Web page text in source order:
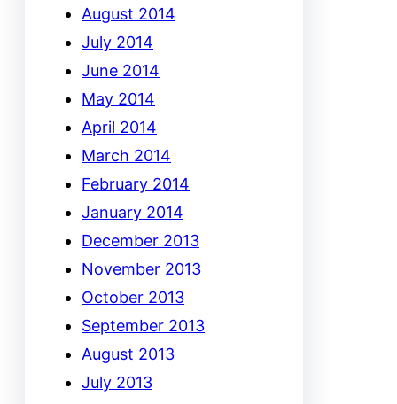
August 2014
July 2014
June 2014
May 2014
April 2014
March 2014
February 2014
January 2014
December 2013
November 2013
October 2013
September 2013
August 2013
July 2013